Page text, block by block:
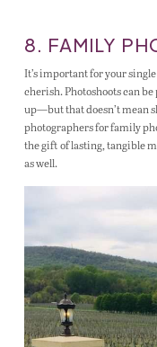
8. FAMILY
It’s important for your
cherish. Photoshoots can
up—but that doesn’t mean
photographers for family
the gift of lasting, tangible
as well.